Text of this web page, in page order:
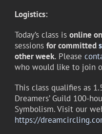
Logistics:
Today’s class is online
sessions for committed
other week. Please
who would like to join
This class qualifies as
Dreamers’ Guild 100-
Symbolism. Visit our
https://